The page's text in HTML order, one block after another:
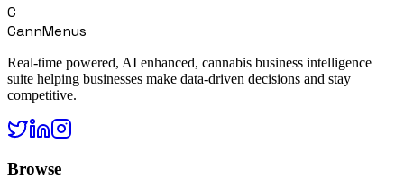
C
CannMenus
Real-time powered, AI enhanced, cannabis business intelligence
suite helping businesses make data-driven decisions and stay
competitive.
Browse